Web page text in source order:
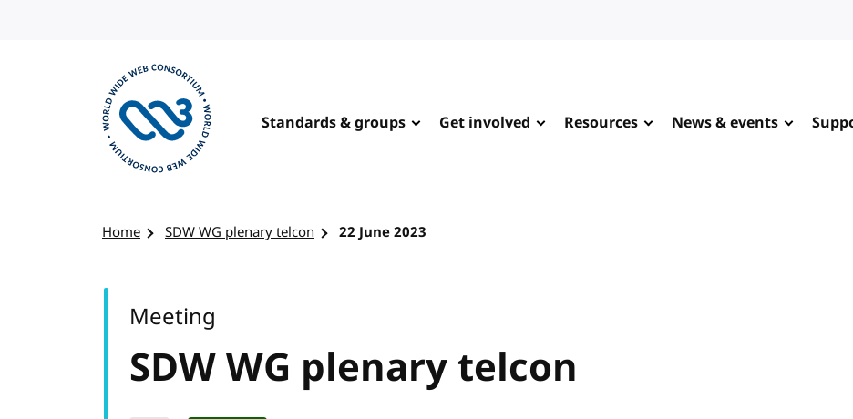
Standards & groups Get involved Resources News & events
Home SDW WG plenary telcon 22 June 2023
SDW WG plenary telcon
Meeting